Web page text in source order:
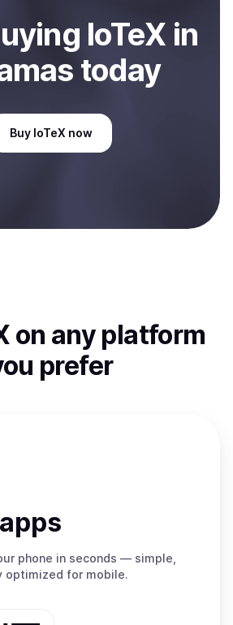
ing IoTeX in
today
Buy IoTeX now
on any platform
prefer
phone in seconds — simple,
optimized for mobile.